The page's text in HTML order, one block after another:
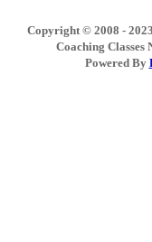
Copyright © 2008 -
Coaching Classes
Powered By